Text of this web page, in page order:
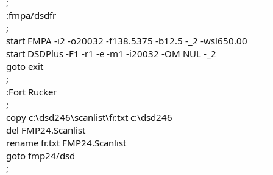
:fmpa/dsdfr
;
start FMPA -i2 -o20032 -f138.5375 -b12.5 -_2 -wsl650.00
start DSDPlus -F1 -r1 -e -m1 -i20032 -OM NUL -_2
goto exit
;
:Fort Rucker
;
copy c:\dsd246\scanlist\fr.txt c:\dsd246
del FMP24.Scanlist
rename fr.txt FMP24.Scanlist
goto fmp24/dsd
;